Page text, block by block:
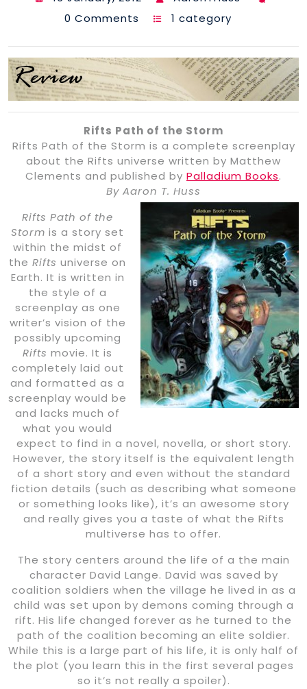
0 Comments
1 category
Rifts Path of the Storm
Rifts Path of the Storm is a complete screenplay
about the Rifts universe written by Matthew
Clements and published by Palladium Books.
By Aaron T. Huss
Rifts Path of the
Storm is a story set
within the midst of
the Rifts universe on
Earth. It is written in
the style of a
screenplay as one
writer’s vision of the
possibly upcoming
Rifts movie. It is
completely laid out
and formatted as a
screenplay would be
and lacks much of
what you would
expect to find in a novel, novella, or short story.
However, the story itself is the equivalent length
of a short story and even without the standard
fiction details (such as describing what someone
or something looks like), it’s an awesome story
and really gives you a taste of what the Rifts
multiverse has to offer.
The story centers around the life of a the main
character David Lange. David was saved by
coalition soldiers when the village he lived in as a
child was set upon by demons coming through a
rift. His life changed forever as he turned to the
path of the coalition becoming an elite soldier.
While this is a large part of his life, it is only half of
the plot (you learn this in the first several pages
so it’s not really a spoiler).